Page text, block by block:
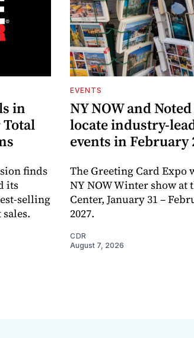
in
finds
its
selling
EVENTS
NY NOW and
locate industry-
events in February
The Greeting Card Expo
NY NOW Winter show at
Center, January 31 –
2027.
CDR
August 7, 2026